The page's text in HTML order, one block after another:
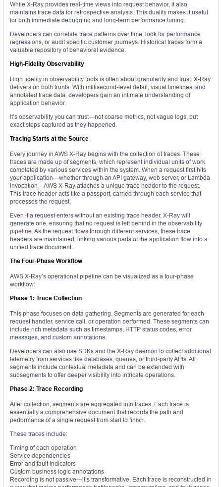
While X-Ray provides real-time views into request behavior, it also
maintains trace data for retrospective analysis. This duality makes it useful
for both immediate debugging and long-term performance tuning.
Developers can correlate trace patterns over time, look for performance
regressions, or audit specific customer journeys. Historical traces form a
valuable repository of behavioral evidence.
High-Fidelity Observability
High fidelity in observability tools is often about granularity and trust. X-Ray
delivers on both fronts. With millisecond-level detail, visual timelines, and
annotated trace data, developers gain an intimate understanding of
application behavior.
It’s observability you can trust—not coarse metrics, not vague logs, but
exact steps captured as they happened.
Tracing Starts at the Source
Every journey in AWS X-Ray begins with the collection of traces. These
traces are made up of segments, which represent individual units of work
completed by various services within the system. When a request first hits
your application—whether through an API gateway, web server, or Lambda
invocation—AWS X-Ray attaches a unique trace header to the request.
This trace header acts like a passport, carried through each service that
processes the request.
Even if a request enters without an existing trace header, X-Ray will
generate one, ensuring that no request is left behind in the observability
pipeline. As the request flows through different services, these trace
headers are maintained, linking various parts of the application flow into a
unified trace document.
The Four-Phase Workflow
AWS X-Ray’s operational pipeline can be visualized as a four-phase
workflow:
Phase 1: Trace Collection
This phase focuses on data gathering. Segments are generated for each
request handler, service call, or operation performed. These segments can
include rich metadata such as timestamps, HTTP status codes, error
messages, and custom annotations.
Developers can also use SDKs and the X-Ray daemon to collect additional
telemetry from services like databases, queues, or third-party APIs. All
segments include contextual metadata and can be extended with
subsegments to offer deeper visibility into intricate operations.
Phase 2: Trace Recording
After collection, segments are aggregated into traces. Each trace is
essentially a comprehensive document that records the path and
performance of a single request from start to finish.
These traces include:
Timing of each operation
Service dependencies
Error and fault indicators
Custom business logic annotations
Recording is not passive—it’s transformative. Each trace is reconstructed in